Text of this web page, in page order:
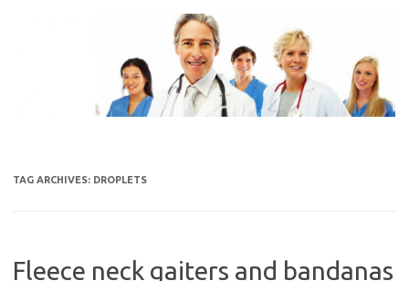
TAG ARCHIVES: DROPLETS
Fleece neck gaiters and bandanas